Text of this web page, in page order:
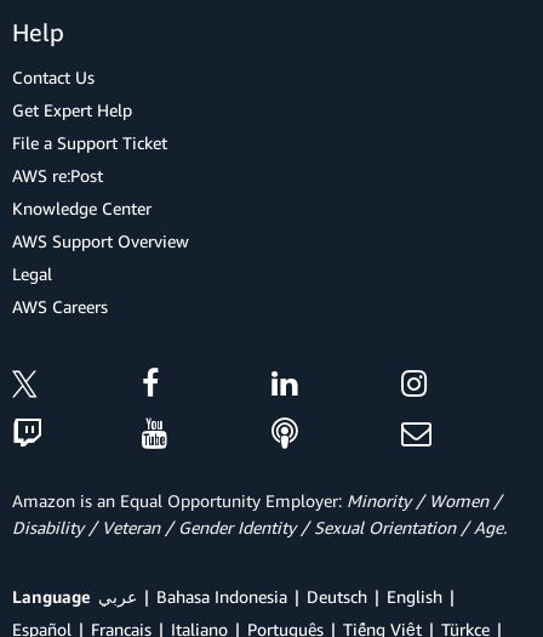
Help
Contact Us
Get Expert Help
File a Support Ticket
AWS re:Post
Knowledge Center
AWS Support Overview
Legal
AWS Careers
Amazon is an Equal Opportunity Employer: Minority / Women /
Disability / Veteran / Gender Identity / Sexual Orientation / Age.
Language عربي Bahasa Indonesia Deutsch
English
Español
Français Italiano Português Tiếng Việt Türkçe